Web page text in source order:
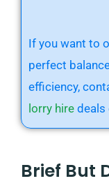
If you want to
perfect
efficiency,
lorry hire deals
Brief But